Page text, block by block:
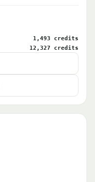
1,493 credits
12,327 credits